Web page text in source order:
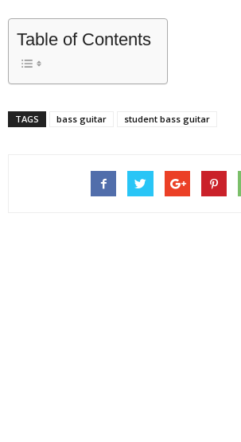
Table of Contents
TAGS bass guitar student bass guitar